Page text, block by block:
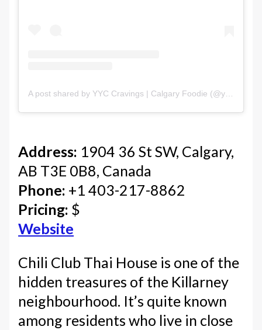
A post shared by YYC Cravings | Calgary Foodie (@yyc.cravings)
Address: 1904 36 St SW, Calgary,
AB T3E 0B8, Canada
Phone: +1 403-217-8862
Pricing: $
Website
Chili Club Thai House is one of the
hidden treasures of the Killarney
neighbourhood. It’s quite known
among residents who live in close